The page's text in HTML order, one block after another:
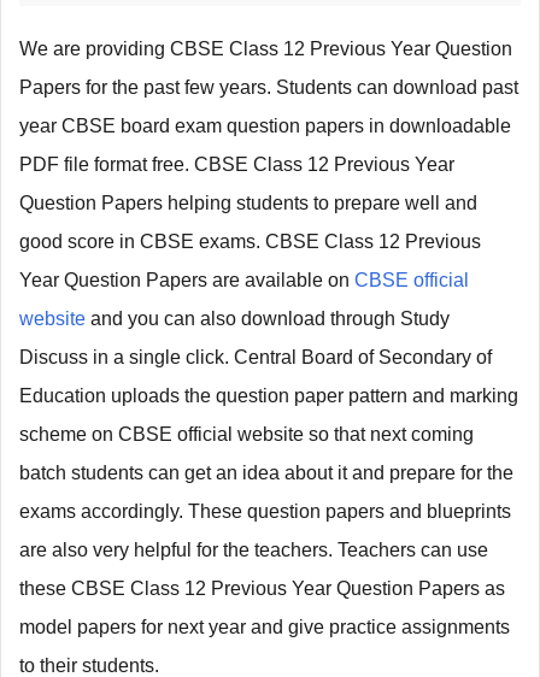
We are providing CBSE Class 12 Previous Year Question
Papers for the past few years. Students can download past
year CBSE board exam question papers in downloadable
PDF file format free. CBSE Class 12 Previous Year
Question Papers helping students to prepare well and
good score in CBSE exams. CBSE Class 12 Previous
Year Question Papers are available on CBSE official
website and you can also download through Study
Discuss in a single click. Central Board of Secondary of
Education uploads the question paper pattern and marking
scheme on CBSE official website so that next coming
batch students can get an idea about it and prepare for the
exams accordingly. These question papers and blueprints
are also very helpful for the teachers. Teachers can use
these CBSE Class 12 Previous Year Question Papers as
model papers for next year and give practice assignments
to their students.